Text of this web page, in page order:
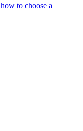
how to choose a